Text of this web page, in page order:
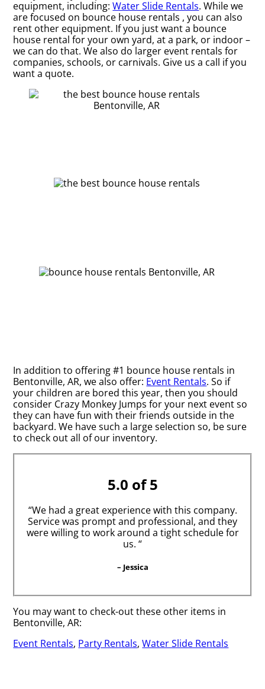
equipment, including:Water Slide Rentals. While we
are focused on bounce house rentals , you can also
rent other equipment. If you just want a bounce
house rental for your own yard, at a park, or indoor –
we can do that. We also do larger event rentals for
companies, schools, or carnivals. Give us a call if you
want a quote.
In addition to offering #1 bounce house rentals in
Bentonville, AR, we also offer: Event Rentals. So if
your children are bored this year, then you should
consider Crazy Monkey Jumps for your next event so
they can have fun with their friends outside in the
backyard. We have such a large selection so, be sure
to check out all of our inventory.
5.0 of 5
“We had a great experience with this company.
Service was prompt and professional, and they
were willing to work around a tight schedule for
us. “
– Jessica
You may want to check-out these other items in
Bentonville, AR:
Event Rentals, Party Rentals,Water Slide Rentals